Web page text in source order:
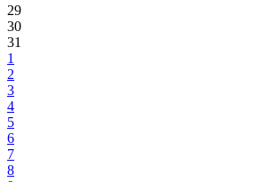
29
30
31
1
2
3
4
5
6
7
8